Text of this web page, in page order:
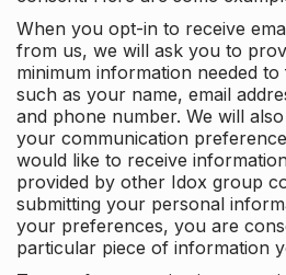
When you opt-in to receive
from us, we will ask you to
minimum information needed
such as your name, email
and phone number. We will
your communication
would like to receive
provided by other Idox group
submitting your personal
your preferences, you are
particular piece of information